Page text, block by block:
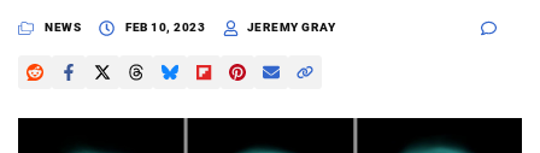
News
Reviews
NEWS FEB 10, 2023 JEREMY GRAY